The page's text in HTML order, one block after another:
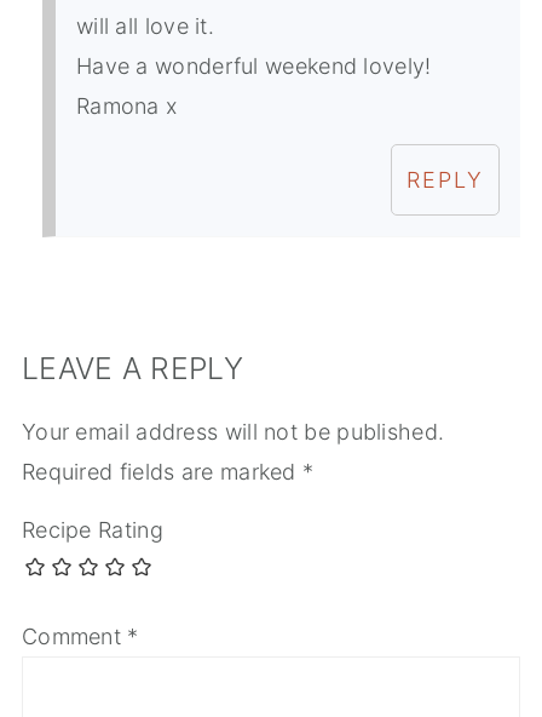
will all love it.
Have a wonderful weekend lovely!
Ramona x
REPLY
LEAVE A REPLY
Your email address will not be published.
Required fields are marked *
Recipe Rating
Comment *